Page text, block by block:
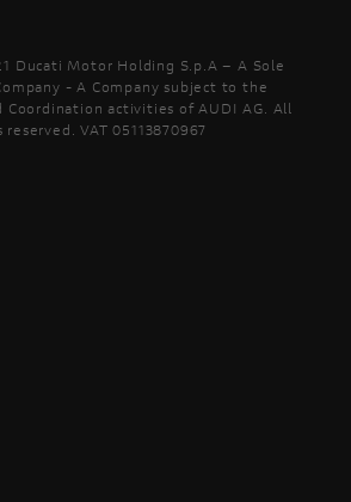
Ducati Motor Holding S.p.A – A Sole
- A Company subject to the
Coordination activities of AUDI AG. All
reserved. VAT 05113870967